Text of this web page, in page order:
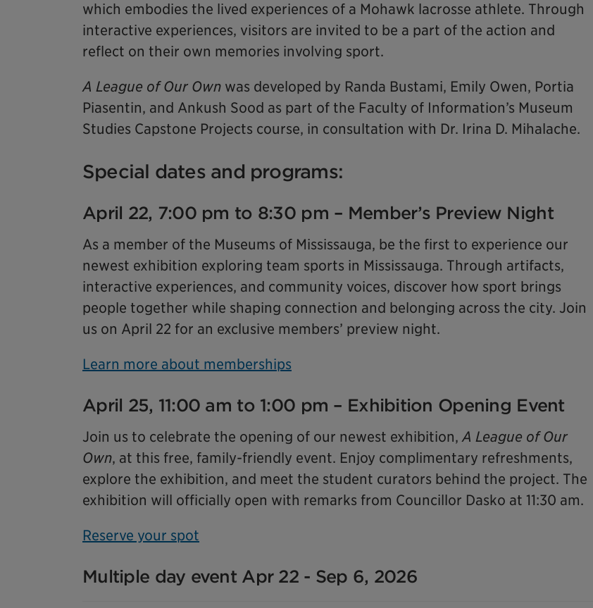
which embodies the lived experiences of a Mohawk lacrosse athlete. Through
interactive experiences, visitors are invited to be a part of the action and
reflect on their own memories involving sport.
A League of Our Own was developed by Randa Bustami, Emily Owen, Portia
Piasentin, and Ankush Sood as part of the Faculty of Information’s Museum
Studies Capstone Projects course, in consultation with Dr. Irina D. Mihalache.
Special dates and programs:
April 22, 7:00 pm to 8:30 pm – Member’s Preview Night
As a member of the Museums of Mississauga, be the first to experience our
newest exhibition exploring team sports in Mississauga. Through artifacts,
interactive experiences, and community voices, discover how sport brings
people together while shaping connection and belonging across the city. Join
us on April 22 for an exclusive members’ preview night.
Learn more about memberships
April 25, 11:00 am to 1:00 pm – Exhibition Opening Event
Join us to celebrate the opening of our newest exhibition,A League of Our
Own, at this free, family-friendly event. Enjoy complimentary refreshments,
explore the exhibition, and meet the student curators behind the project. The
exhibition will officially open with remarks from Councillor Dasko at 11:30 am.
Reserve your spot
Multiple day event Apr 22 - Sep 6, 2026